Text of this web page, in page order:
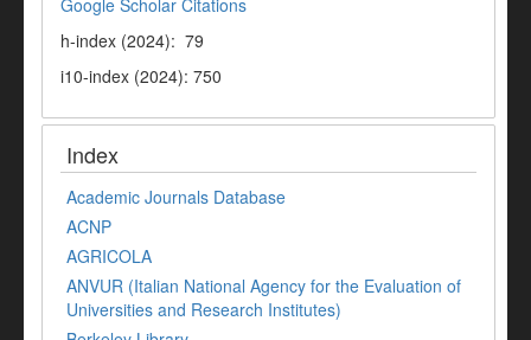
h-index (2024): 79
i10-index (2024): 750
Index
Academic Journals Database
ACNP
AGRICOLA
ANVUR (Italian National Agency for the Evaluation of
Universities and Research Institutes)